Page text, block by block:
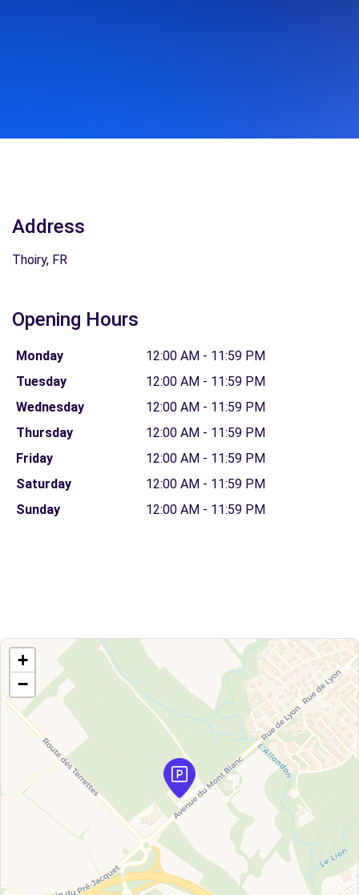
Address
Thoiry, FR
Opening Hours
Monday
12:00 AM - 11:59 PM
Tuesday
12:00 AM - 11:59 PM
Wednesday
12:00 AM - 11:59 PM
Thursday
12:00 AM - 11:59 PM
Friday
12:00 AM - 11:59 PM
Saturday
12:00 AM - 11:59 PM
Sunday
12:00 AM - 11:59 PM
+
−